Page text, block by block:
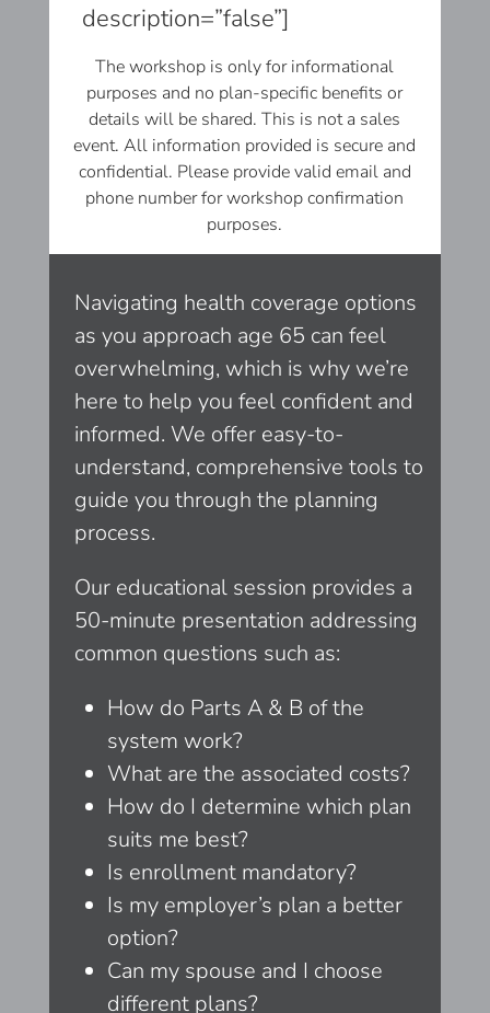
description=”false”]
The workshop is only for informational
purposes and no plan-specific benefits or
details will be shared. This is not a sales
event. All information provided is secure and
confidential. Please provide valid email and
phone number for workshop confirmation
purposes.
Navigating health coverage options
as you approach age 65 can feel
overwhelming, which is why we’re
here to help you feel confident and
informed. We offer easy-to-
understand, comprehensive tools to
guide you through the planning
process.
Our educational session provides a
50-minute presentation addressing
common questions such as:
How do Parts A & B of the
system work?
What are the associated costs?
How do I determine which plan
suits me best?
Is enrollment mandatory?
Is my employer’s plan a better
option?
Can my spouse and I choose
different plans?